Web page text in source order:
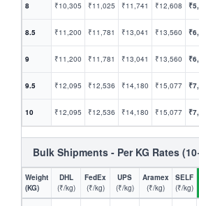
8 ₹10,305 ₹11,025 ₹11,741 ₹12,608
8.5 ₹11,200 ₹11,781 ₹13,041 ₹13,560
9 ₹11,200 ₹11,781 ₹13,041 ₹13,560
9.5 ₹12,095 ₹12,536 ₹14,180 ₹15,077
10 ₹12,095 ₹12,536 ₹14,180 ₹15,077
Bulk Shipments - Per KG Rates
Weight
(KG)
DHL
(₹/kg)
FedEx
(₹/kg)
UPS
(₹/kg)
Aramex
(₹/kg)
SELF
(₹/kg)